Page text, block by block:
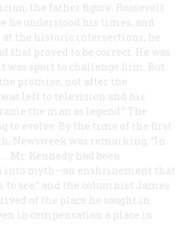
the father figure. Roosevelt
he understood his times, and
at the historic intersections, he
that proved to be correct. He was
was sport to challenge him. But
promise, not after the
left to television and his
the man as legend.” The
to evolve. By the time of the first
Newsweek was remarking, “In
Mr. Kennedy had been
into myth—an enshrinement that
see,” and the columnist James
of the place he sought in
in compensation a place in